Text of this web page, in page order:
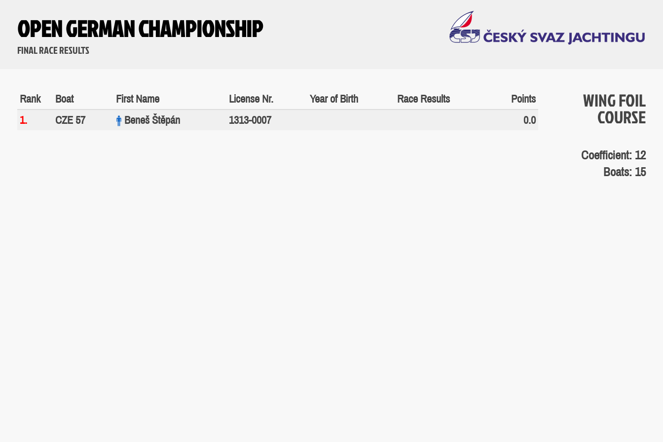
OPEN GERMAN CHAMPIONSHIP
FINAL RACE RESULTS
Rank Boat First Name License Nr. Year of Birth Race Results
Points
1.
CZE 57 Beneš Štěpán 1313-0007 0.0
WING FOIL
COURSE
Coefficient: 12
Boats: 15